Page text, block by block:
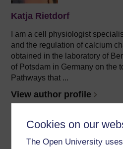
Cookies on our
The Open University
Katja Rietdorf
I am a cell physiologist
and the regulation of calcium
obtained in the laboratory of
of Potsdam in Germany on the
Pathways that ...
View author profile